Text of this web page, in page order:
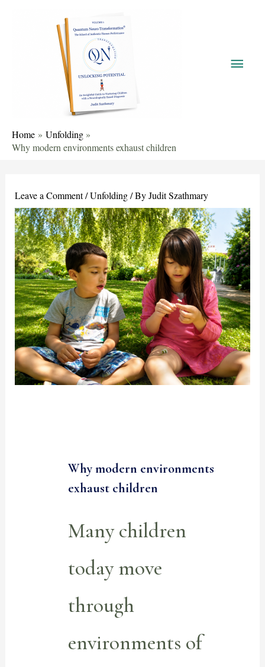
Home
Unfolding
Why modern environments exhaust children
Leave a Comment /Unfolding/ ByJudit Szathmary
Why modern environments
exhaust children
Many children
today move
through
environments of